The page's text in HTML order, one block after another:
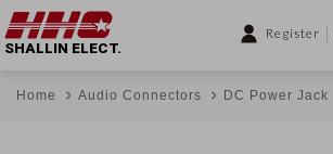
Register
SHALLIN ELECT.
Home Audio Connectors DC Power Jack